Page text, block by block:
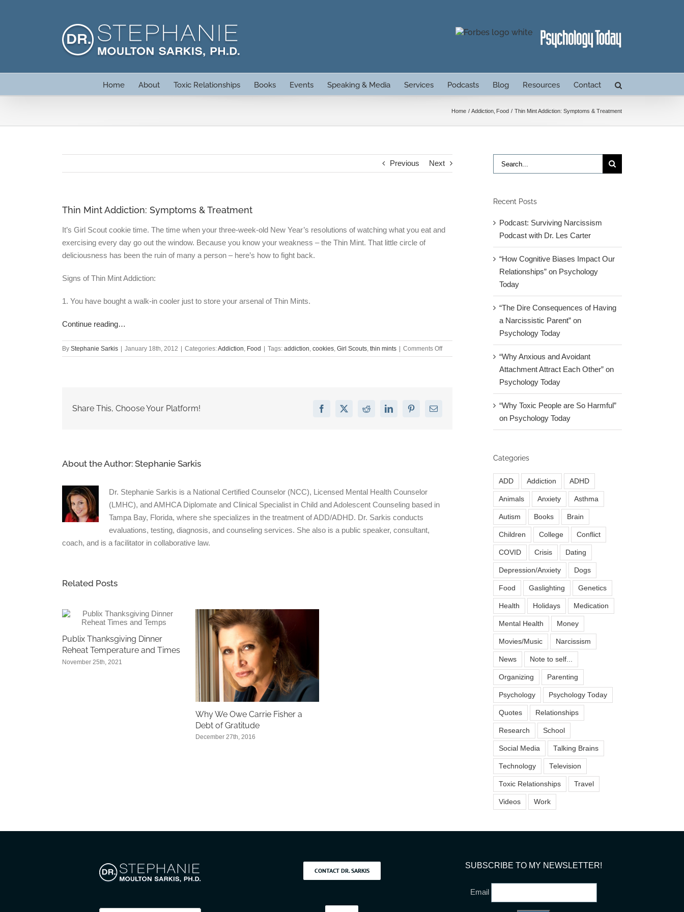
Home About Toxic Relationships Books Events Speaking & Media Services Podcasts Blog Resources Contact
Home Addiction Food Thin Mint Addiction: Symptoms & Treatment
Previous Next
Thin Mint Addiction: Symptoms & Treatment
It’s Girl Scout cookie time. The time when your three-week-old New Year’s resolutions of watching what you eat and
exercising every day go out the window. Because you know your weakness – the Thin Mint. That little circle of
deliciousness has been the ruin of many a person – here’s how to fight back.
Signs of Thin Mint Addiction:
1. You have bought a walk-in cooler just to store your arsenal of Thin Mints.
Continue reading…
By Stephanie Sarkis | January 18th, 2012 | Categories:Addiction Food | Tags: addiction cookies Girl Scouts thin mints | Comments Offon
Thin
Share This, Choose Your Platform! Facebook
X RedditLinkedInPinterestEmail
About the Author: Stephanie Sarkis
Dr. Stephanie Sarkis is a National Certified Counselor (NCC), Licensed Mental Health Counselor
(LMHC), and AMHCA Diplomate and Clinical Specialist in Child and Adolescent Counseling based in
Tampa Bay, Florida, where she specializes in the treatment of ADD/ADHD. Dr. Sarkis conducts
evaluations, testing, diagnosis, and counseling services. She also is a public speaker, consultant,
coach, and is a facilitator in collaborative law.
Related Posts
Publix Thanksgiving Dinner
Reheat Temperature and Times
November 25th, 2021
Why We Owe Carrie Fisher a
Debt of Gratitude
December 27th, 2016
Search
for:
Recent Posts
Podcast: Surviving Narcissism
Podcast with Dr. Les Carter
“How Cognitive Biases Impact Our
Relationships” on Psychology
Today
“The Dire Consequences of Having
a Narcissistic Parent” on
Psychology Today
“Why Anxious and Avoidant
Attachment Attract Each Other” on
Psychology Today
“Why Toxic People are So Harmful”
on Psychology Today
Categories
ADD Addiction ADHD
Animals Anxiety Asthma
Autism Books Brain
Children College Conflict
COVID Crisis Dating
Depression/Anxiety Dogs
Food Gaslighting Genetics
Health Holidays Medication
Mental Health Money
Movies/Music Narcissism
News Note to self...
Organizing Parenting
Psychology Psychology Today
Quotes Relationships
Research School
Social Media Talking Brains
Technology Television
Toxic Relationships Travel
Videos Work
CONTACT DR. SARKIS
SUBSCRIBE TO MY NEWSLETTER!
Email